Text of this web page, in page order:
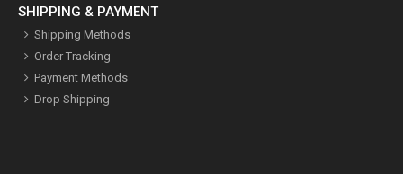
SHIPPING & PAYMENT
Shipping Methods
Order Tracking
Payment Methods
Drop Shipping